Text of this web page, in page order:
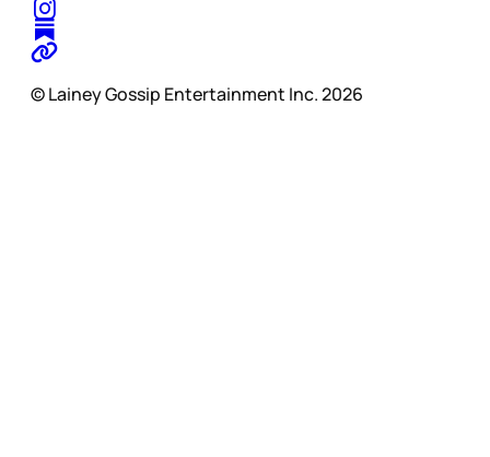
© Lainey Gossip Entertainment Inc. 2026